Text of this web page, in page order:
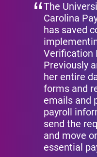
The
Carolina
has saved
Verification
Previously
her entire
forms and
emails and
payroll
send the
and move
essential